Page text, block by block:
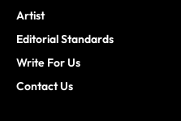
Artist
Editorial Standards
Write For Us
Contact Us